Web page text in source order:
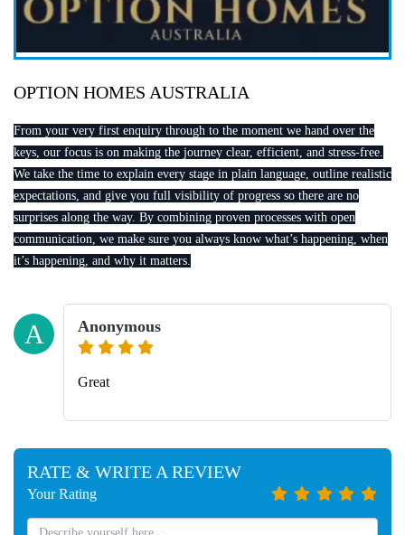
OPTION HOMES AUSTRALIA
From your very first enquiry through to the moment we hand over the
keys, our focus is on making the journey clear, efficient, and stress-free.
We take the time to explain every stage in plain language, outline realistic
expectations, and give you full visibility of progress so there are no
surprises along the way. By combining proven processes with open
communication, we make sure you always know what’s happening, when
it’s happening, and why it matters.
A Anonymous
Great
RATE & WRITE A REVIEW
Your Rating